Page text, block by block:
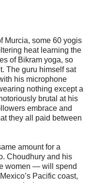
Murcia, some 60 yogis
heat learning the
of Bikram yoga, so
The guru himself sat
his microphone
nothing except a
brutal at his
embrace and
they all paid between
amount for a
Choudhury and his
women ― will spend
Pacific coast,